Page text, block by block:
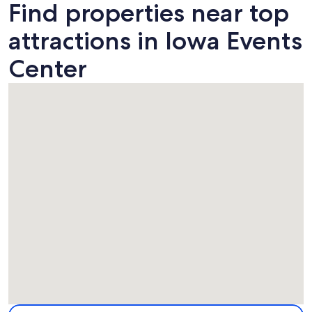
Find properties near top
attractions in Iowa Events
Center